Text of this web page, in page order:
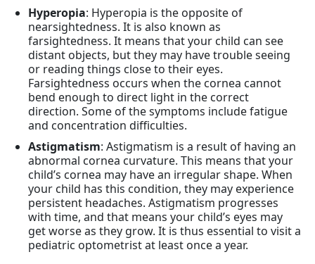
Hyperopia: Hyperopia is the opposite of
nearsightedness. It is also known as
farsightedness. It means that your child can see
distant objects, but they may have trouble seeing
or reading things close to their eyes.
Farsightedness occurs when the cornea cannot
bend enough to direct light in the correct
direction. Some of the symptoms include fatigue
and concentration difficulties.
Astigmatism: Astigmatism is a result of having an
abnormal cornea curvature. This means that your
child’s cornea may have an irregular shape. When
your child has this condition, they may experience
persistent headaches. Astigmatism progresses
with time, and that means your child’s eyes may
get worse as they grow. It is thus essential to visit a
pediatric optometrist at least once a year.